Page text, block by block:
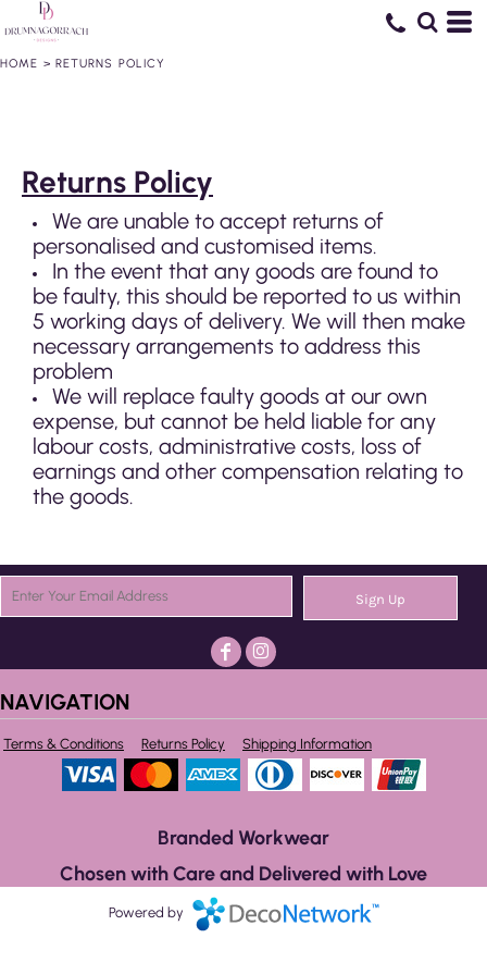
HOME > RETURNS POLICY
Returns Policy
We are unable to accept returns of
personalised and customised items.
In the event that any goods are found to
be faulty, this should be reported to us within
5 working days of delivery. We will then make
necessary arrangements to address this
problem
We will replace faulty goods at our own
expense, but cannot be held liable for any
labour costs, administrative costs, loss of
earnings and other compensation relating to
the goods.
Sign Up
NAVIGATION
Terms & Conditions Returns Policy Shipping Information
Branded Workwear
Chosen with Care and Delivered with Love
Powered by